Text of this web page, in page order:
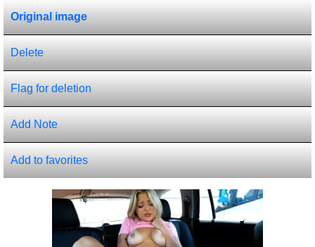
Original image
Delete
Flag for deletion
Add Note
Add to favorites